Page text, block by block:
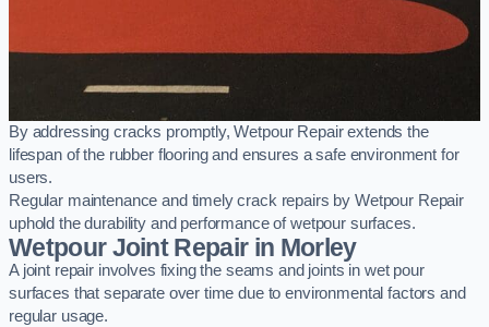
By addressing cracks promptly, Wetpour Repair extends the
lifespan of the rubber flooring and ensures a safe environment for
users.
Regular maintenance and timely crack repairs by Wetpour Repair
uphold the durability and performance of wetpour surfaces.
Wetpour Joint Repair in Morley
A joint repair involves fixing the seams and joints in wet pour
surfaces that separate over time due to environmental factors and
regular usage.